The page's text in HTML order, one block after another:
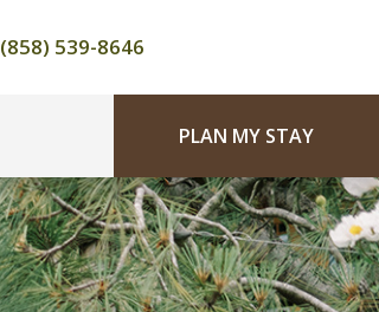
(858) 539-8646
PLAN MY STAY